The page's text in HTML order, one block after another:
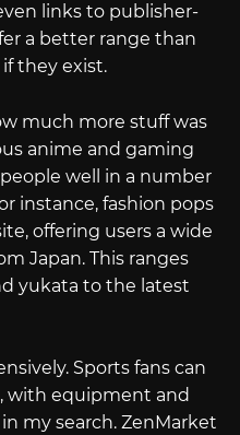
links to publisher-
a better range than
they exist.
much more stuff was
anime and gaming
well in a number
instance, fashion pops
offering users a wide
Japan. This ranges
yukata to the latest
Sports fans can
with equipment and
my search. ZenMarket